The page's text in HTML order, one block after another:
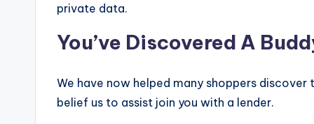
private data.
You’ve Discovered A
We have now helped many shoppers
belief us to assist join you with a lender.